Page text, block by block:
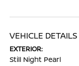
VEHICLE DETAILS
EXTERIOR:
Still Night Pearl